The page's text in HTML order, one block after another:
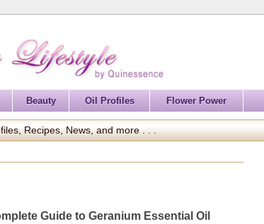
Beauty Oil Profiles Flower Power
Recipes, News, and more . . .
Guide to Geranium Essential Oil